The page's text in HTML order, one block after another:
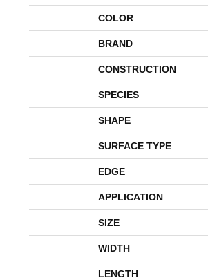
COLOR
BRAND
CONSTRUCTION
SPECIES
SHAPE
SURFACE TYPE
EDGE
APPLICATION
SIZE
WIDTH
LENGTH